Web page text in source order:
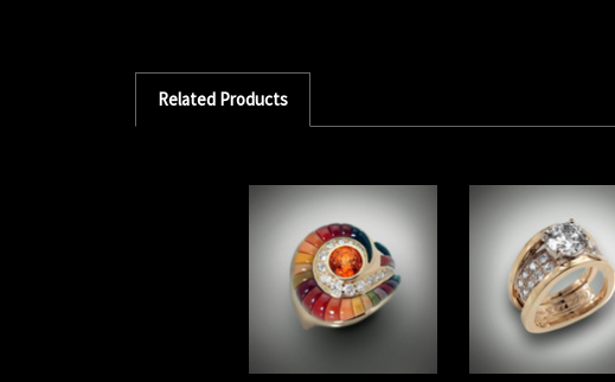
Related Products